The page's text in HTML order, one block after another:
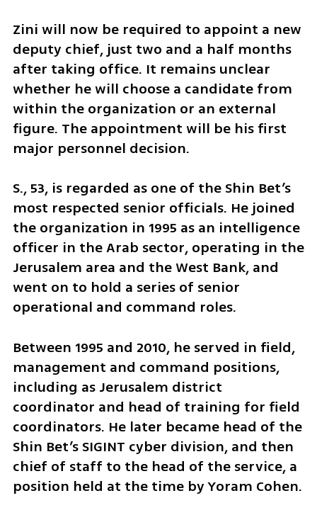
Zini will now be required to appoint a new
deputy chief, just two and a half months
after taking office. It remains unclear
whether he will choose a candidate from
within the organization or an external
figure. The appointment will be his first
major personnel decision.
S., 53, is regarded as one of the Shin Bet’s
most respected senior officials. He joined
the organization in 1995 as an intelligence
officer in the Arab sector, operating in the
Jerusalem area and the West Bank, and
went on to hold a series of senior
operational and command roles.
Between 1995 and 2010, he served in field,
management and command positions,
including as Jerusalem district
coordinator and head of training for field
coordinators. He later became head of the
Shin Bet’s SIGINT cyber division, and then
chief of staff to the head of the service, a
position held at the time by Yoram Cohen.